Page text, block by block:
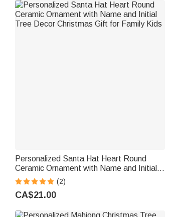
Personalized Santa Hat Heart Round
Ceramic Ornament with Name and Initial
Tree Decor Christmas Gift for Family Kids
(2)
CA$21.00